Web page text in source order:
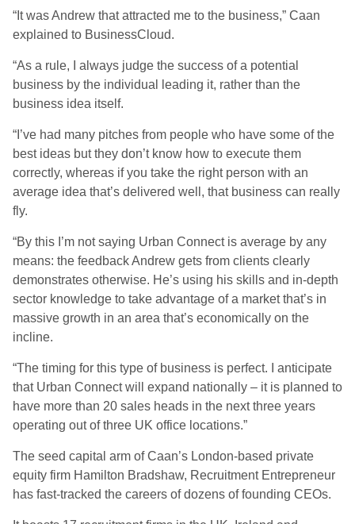
“It was Andrew that attracted me to the business,” Caan
explained to BusinessCloud.
“As a rule, I always judge the success of a potential
business by the individual leading it, rather than the
business idea itself.
“I’ve had many pitches from people who have some of the
best ideas but they don’t know how to execute them
correctly, whereas if you take the right person with an
average idea that’s delivered well, that business can really
fly.
“By this I’m not saying Urban Connect is average by any
means: the feedback Andrew gets from clients clearly
demonstrates otherwise. He’s using his skills and in-depth
sector knowledge to take advantage of a market that’s in
massive growth in an area that’s economically on the
incline.
“The timing for this type of business is perfect. I anticipate
that Urban Connect will expand nationally – it is planned to
have more than 20 sales heads in the next three years
operating out of three UK office locations.”
The seed capital arm of Caan’s London-based private
equity firm Hamilton Bradshaw, Recruitment Entrepreneur
has fast-tracked the careers of dozens of founding CEOs.